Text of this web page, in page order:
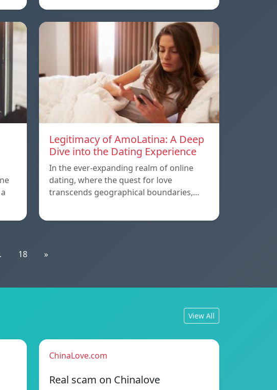
Legitimacy of AmoLatina: A Deep
Dive into the Dating Experience
In the ever-expanding realm of online
dating, where the quest for love
transcends geographical boundaries,…
18 »
View All
ChinaLove.com
Real scam on Chinalove